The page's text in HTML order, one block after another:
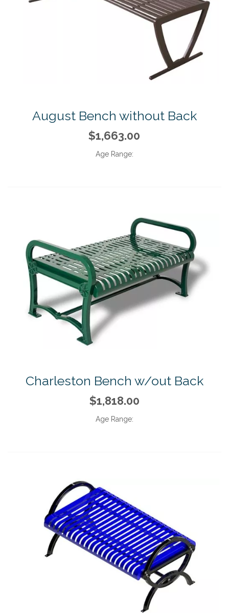
August Bench without Back
$1,663.00
Age Range:
Charleston Bench w/out Back
$1,818.00
Age Range: